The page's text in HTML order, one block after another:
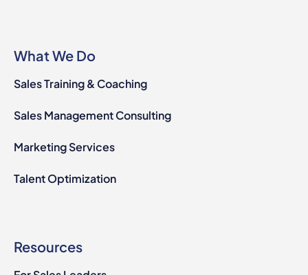
What We Do
Sales Training & Coaching
Sales Management Consulting
Marketing Services
Talent Optimization
Resources